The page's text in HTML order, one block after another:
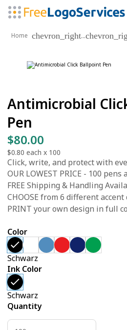
Home chevron_right...
Antimicrobial
Pen
$80.00
$0.80 each x 100
Click, write, and protect with
OUR LOWEST PRICE - 100 pens
FREE Shipping & Handling
CHOOSE from 6 different
PRINT your own design in full
Color
Schwarz
Ink Color
Schwarz
Quantity